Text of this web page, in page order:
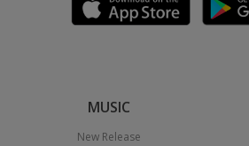
MUSIC
New Release